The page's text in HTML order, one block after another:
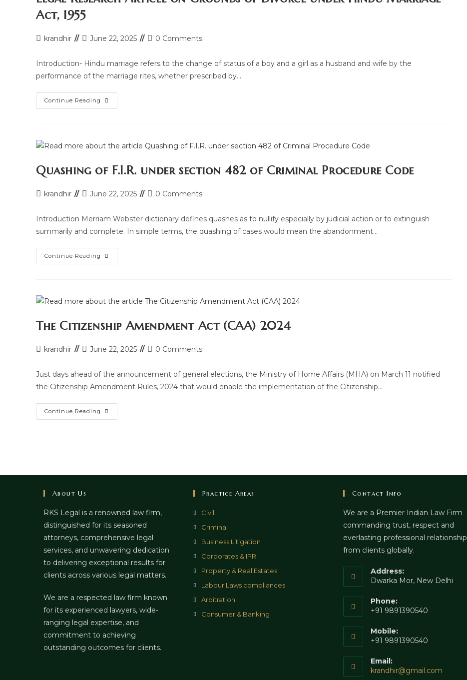
Act, 1955
Postkrandhir
Post
modified:
June 22, 2025
Post0 Comments
Introduction- Hindu marriage refers to the change of status of a boy and a girl as a husband and wife by the
performance of the marriage rites, whether prescribed by…
Continue Reading Legal
Research
Divorce
Under
Marriage
Act,
Quashing of F.I.R. under section 482 of Criminal Procedure Code
Postkrandhir
Post
modified:
June 22, 2025
Post0 Comments
Introduction Merriam Webster dictionary defines quashes as to nullify especially by judicial action or to extinguish
summarily and complete. In simple terms, the quashing of cases would mean the abandonment…
Continue Reading Quashing
Of
Of
Criminal
The Citizenship Amendment Act (CAA) 2024
Postkrandhir
Post
modified:
June 22, 2025
Post0 Comments
Just days ahead of the announcement of general elections, the Ministry of Home Affairs (MHA) on March 11 notified
the Citizenship Amendment Rules, 2024 that would enable the implementation of the Citizenship…
Continue Reading The
Citizenship
About Us
RKS Legal is a renowned law firm,
distinguished for its seasoned
attorneys, comprehensive legal
services, and unwavering dedication
to delivering exceptional results for
clients across various legal matters.
We are a respected law firm known
for its experienced lawyers, wide-
ranging legal expertise, and
commitment to achieving
outstanding outcomes for clients.
Practice Areas
Civil
Criminal
Business Litigation
Corporates & IPR
Property & Real Estates
Labour Laws compliances
Arbitration
Consumer & Banking
Contact Info
We are a Premier Indian Law Firm
commanding trust, respect and
everlasting professional relationship
from clients globally.
Address:
Dwarka Mor, New Delhi
Phone:
+91 9891390540
Mobile:
+91 9891390540
Email:
krandhir@gmail.com